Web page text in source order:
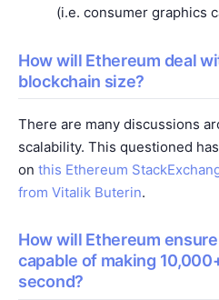
(i.e. consumer graphics
How will Ethereum deal
blockchain size?
There are many discussions
scalability. This questioned
on this Ethereum
from Vitalik Buterin.
How will Ethereum
capable of making
second?